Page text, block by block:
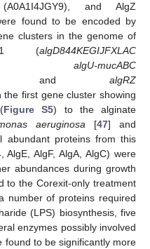
and AlgZ
found to be encoded by
clusters in the genome of
(algD844KEGIJFXLAC
56], algU-mucABC
04], and algRZ
the first gene cluster showing
Figure S5) to the alginate
aeruginosa [47] and
abundant proteins from this
AlgE, AlgF, AlgA, AlgC) were
abundances during growth
to the Corexit-only treatment
number of proteins required
(LPS) biosynthesis, five
enzymes possibly involved
found to be significantly more